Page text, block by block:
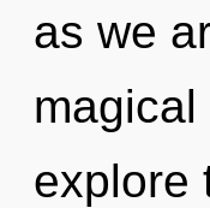
as we
explore